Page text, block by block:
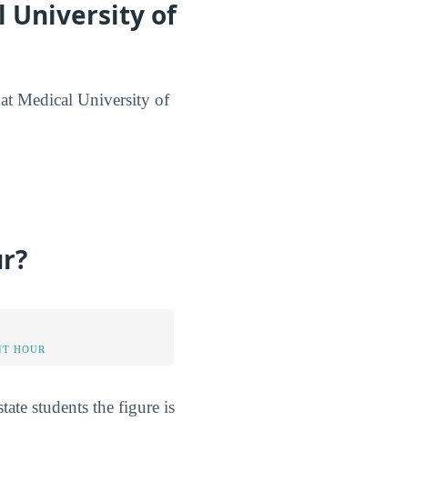
University of
Medical University of
HOUR
students the figure is